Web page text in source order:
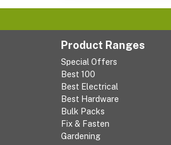
Product Ranges
Special Offers
Best 100
Best Electrical
Best Hardware
Bulk Packs
Fix & Fasten
Gardening